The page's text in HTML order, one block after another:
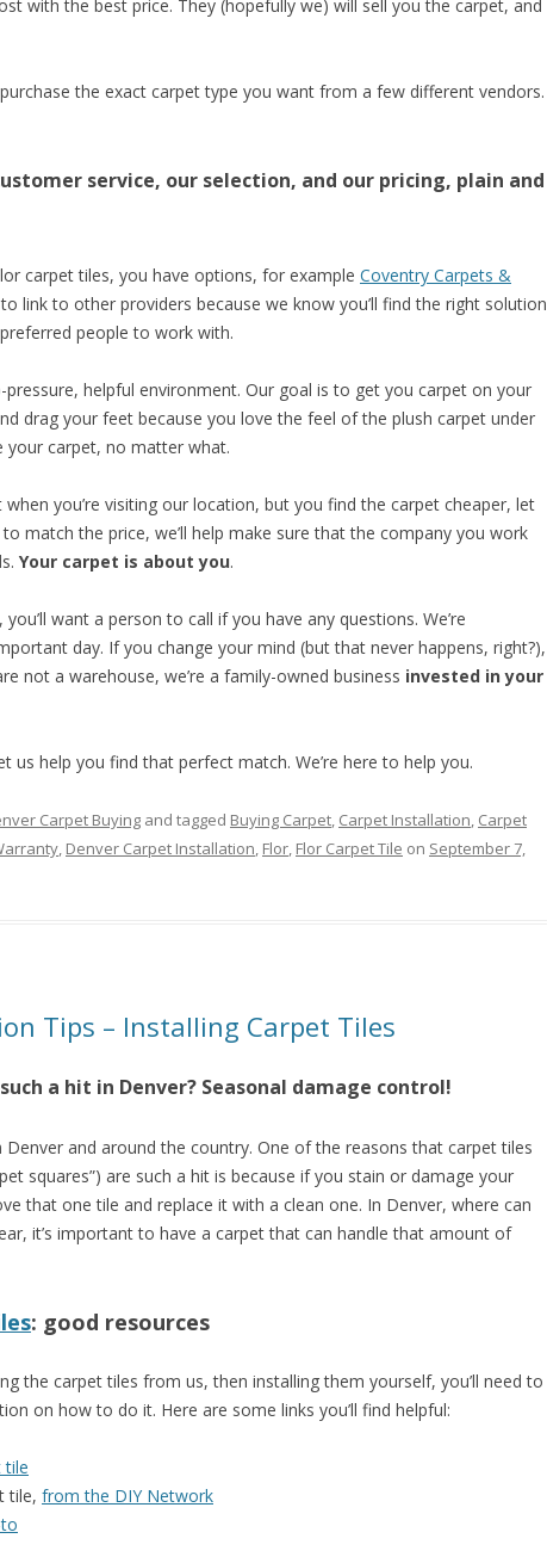
with the best price. They (hopefully we) will sell you the carpet, and
the exact carpet type you want from a few different vendors.
service, our selection, and our pricing, plain and
carpet tiles, you have options, for example Coventry Carpets &
to link to other providers because we know you’ll find the right solution
people to work with.
helpful environment. Our goal is to get you carpet on your
drag your feet because you love the feel of the plush carpet under
carpet, no matter what.
you’re visiting our location, but you find the carpet cheaper, let
match the price, we’ll help make sure that the company you work
Your carpet is about you.
want a person to call if you have any questions. We’re
day. If you change your mind (but that never happens, right?),
not a warehouse, we’re a family-owned business invested in your
us help you find that perfect match. We’re here to help you.
Carpet Buying and tagged Buying Carpet, Carpet Installation, Carpet
, Denver Carpet Installation, Flor, Flor Carpet Tile on September 7,
Tips – Installing Carpet Tiles
a hit in Denver? Seasonal damage control!
Denver and around the country. One of the reasons that carpet tiles
squares”) are such a hit is because if you stain or damage your
that one tile and replace it with a clean one. In Denver, where can
it’s important to have a carpet that can handle that amount of
: good resources
the carpet tiles from us, then installing them yourself, you’ll need to
on how to do it. Here are some links you’ll find helpful:
tile
tile, from the DIY Network